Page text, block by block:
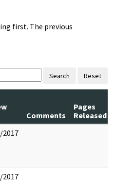
first. The previous
Search Reset
Comments
Pages
Released
2017
2017